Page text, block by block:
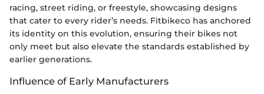
racing, street riding, or freestyle, showcasing designs
that cater to every rider’s needs. Fitbikeco has anchored
its identity on this evolution, ensuring their bikes not
only meet but also elevate the standards established by
earlier generations.
Influence of Early Manufacturers